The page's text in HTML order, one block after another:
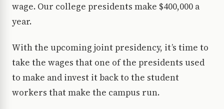
wage. Our college presidents make $400,000 a
year.
With the upcoming joint presidency, it’s time to
take the wages that one of the presidents used
to make and invest it back to the student
workers that make the campus run.